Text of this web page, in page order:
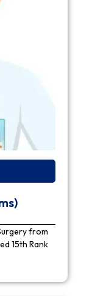
from
15th Rank